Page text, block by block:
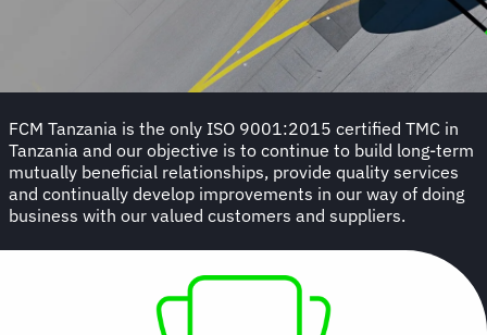
FCM Tanzania is the only ISO 9001:2015 certified TMC in
Tanzania and our objective is to continue to build long-term
mutually beneficial relationships, provide quality services
and continually develop improvements in our way of doing
business with our valued customers and suppliers.